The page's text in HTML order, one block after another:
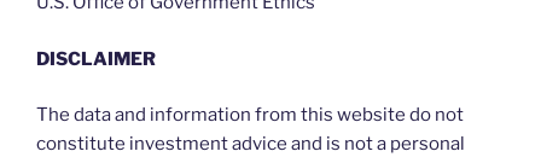
DISCLAIMER
The data and information from this website do not
constitute investment advice and is not a personal